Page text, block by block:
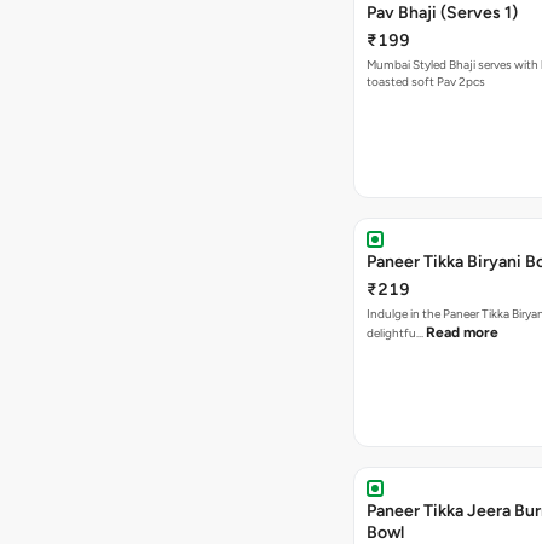
Pav Bhaji (Serves 1)
₹199
Mumbai Styled Bhaji serves
toasted soft Pav 2pcs
Paneer Tikka Biryani
₹219
Indulge in the Paneer Tikka
delightfu… Read more
Paneer Tikka Jeera
Bowl